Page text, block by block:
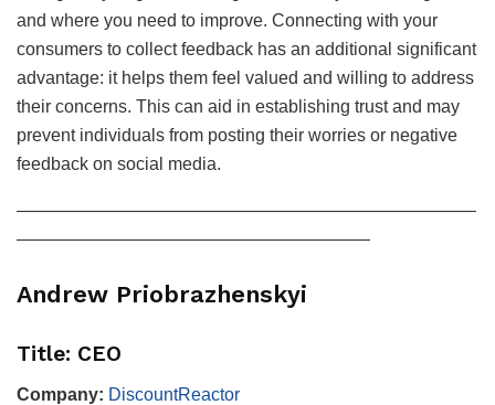
and where you need to improve. Connecting with your
consumers to collect feedback has an additional significant
advantage: it helps them feel valued and willing to address
their concerns. This can aid in establishing trust and may
prevent individuals from posting their worries or negative
feedback on social media.
——————————————————————————
————————————————————
Andrew Priobrazhenskyi
Title: CEO
Company: DiscountReactor